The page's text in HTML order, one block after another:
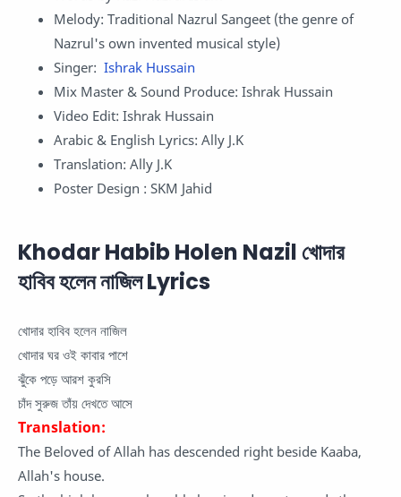
Melody: Traditional Nazrul Sangeet (the genre of
Nazrul's own invented musical style)
Singer: Ishrak Hussain
Mix Master & Sound Produce: Ishrak Hussain
Video Edit: Ishrak Hussain
Arabic & English Lyrics: Ally J.K
Translation: Ally J.K
Poster Design : SKM Jahid
Khodar Habib Holen Nazil খোদার
হাবিব হলেন নাজিল Lyrics
খোদার হাবিব হলেন নাজিল
খোদার ঘর ওই কাবার পাশে
ঝুঁকে পড়ে আরশ কুরসি
চাঁদ সুরুজ তাঁয় দেখতে আসে
Translation:
The Beloved of Allah has descended right beside Kaaba,
Allah's house.